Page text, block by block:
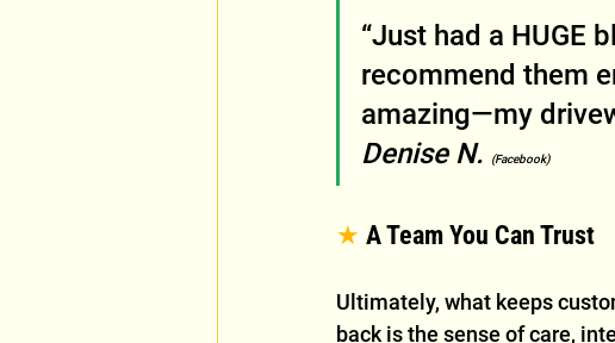
“Just had a HUGE
recommend them
amazing—my
Denise N.
(Facebook)
★ A Team You Can Trust
Ultimately, what keeps
back is the sense of care,